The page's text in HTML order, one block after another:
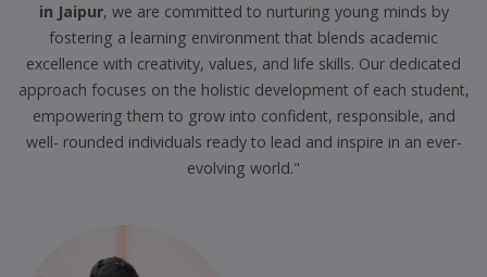
in Jaipur, we are committed to nurturing young minds by
fostering a learning environment that blends academic
excellence with creativity, values, and life skills. Our dedicated
approach focuses on the holistic development of each student,
empowering them to grow into confident, responsible, and
well- rounded individuals ready to lead and inspire in an ever-
evolving world."